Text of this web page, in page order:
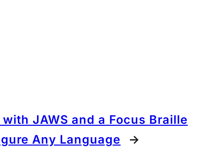
JAWS and a Focus Braille
Any Language
→